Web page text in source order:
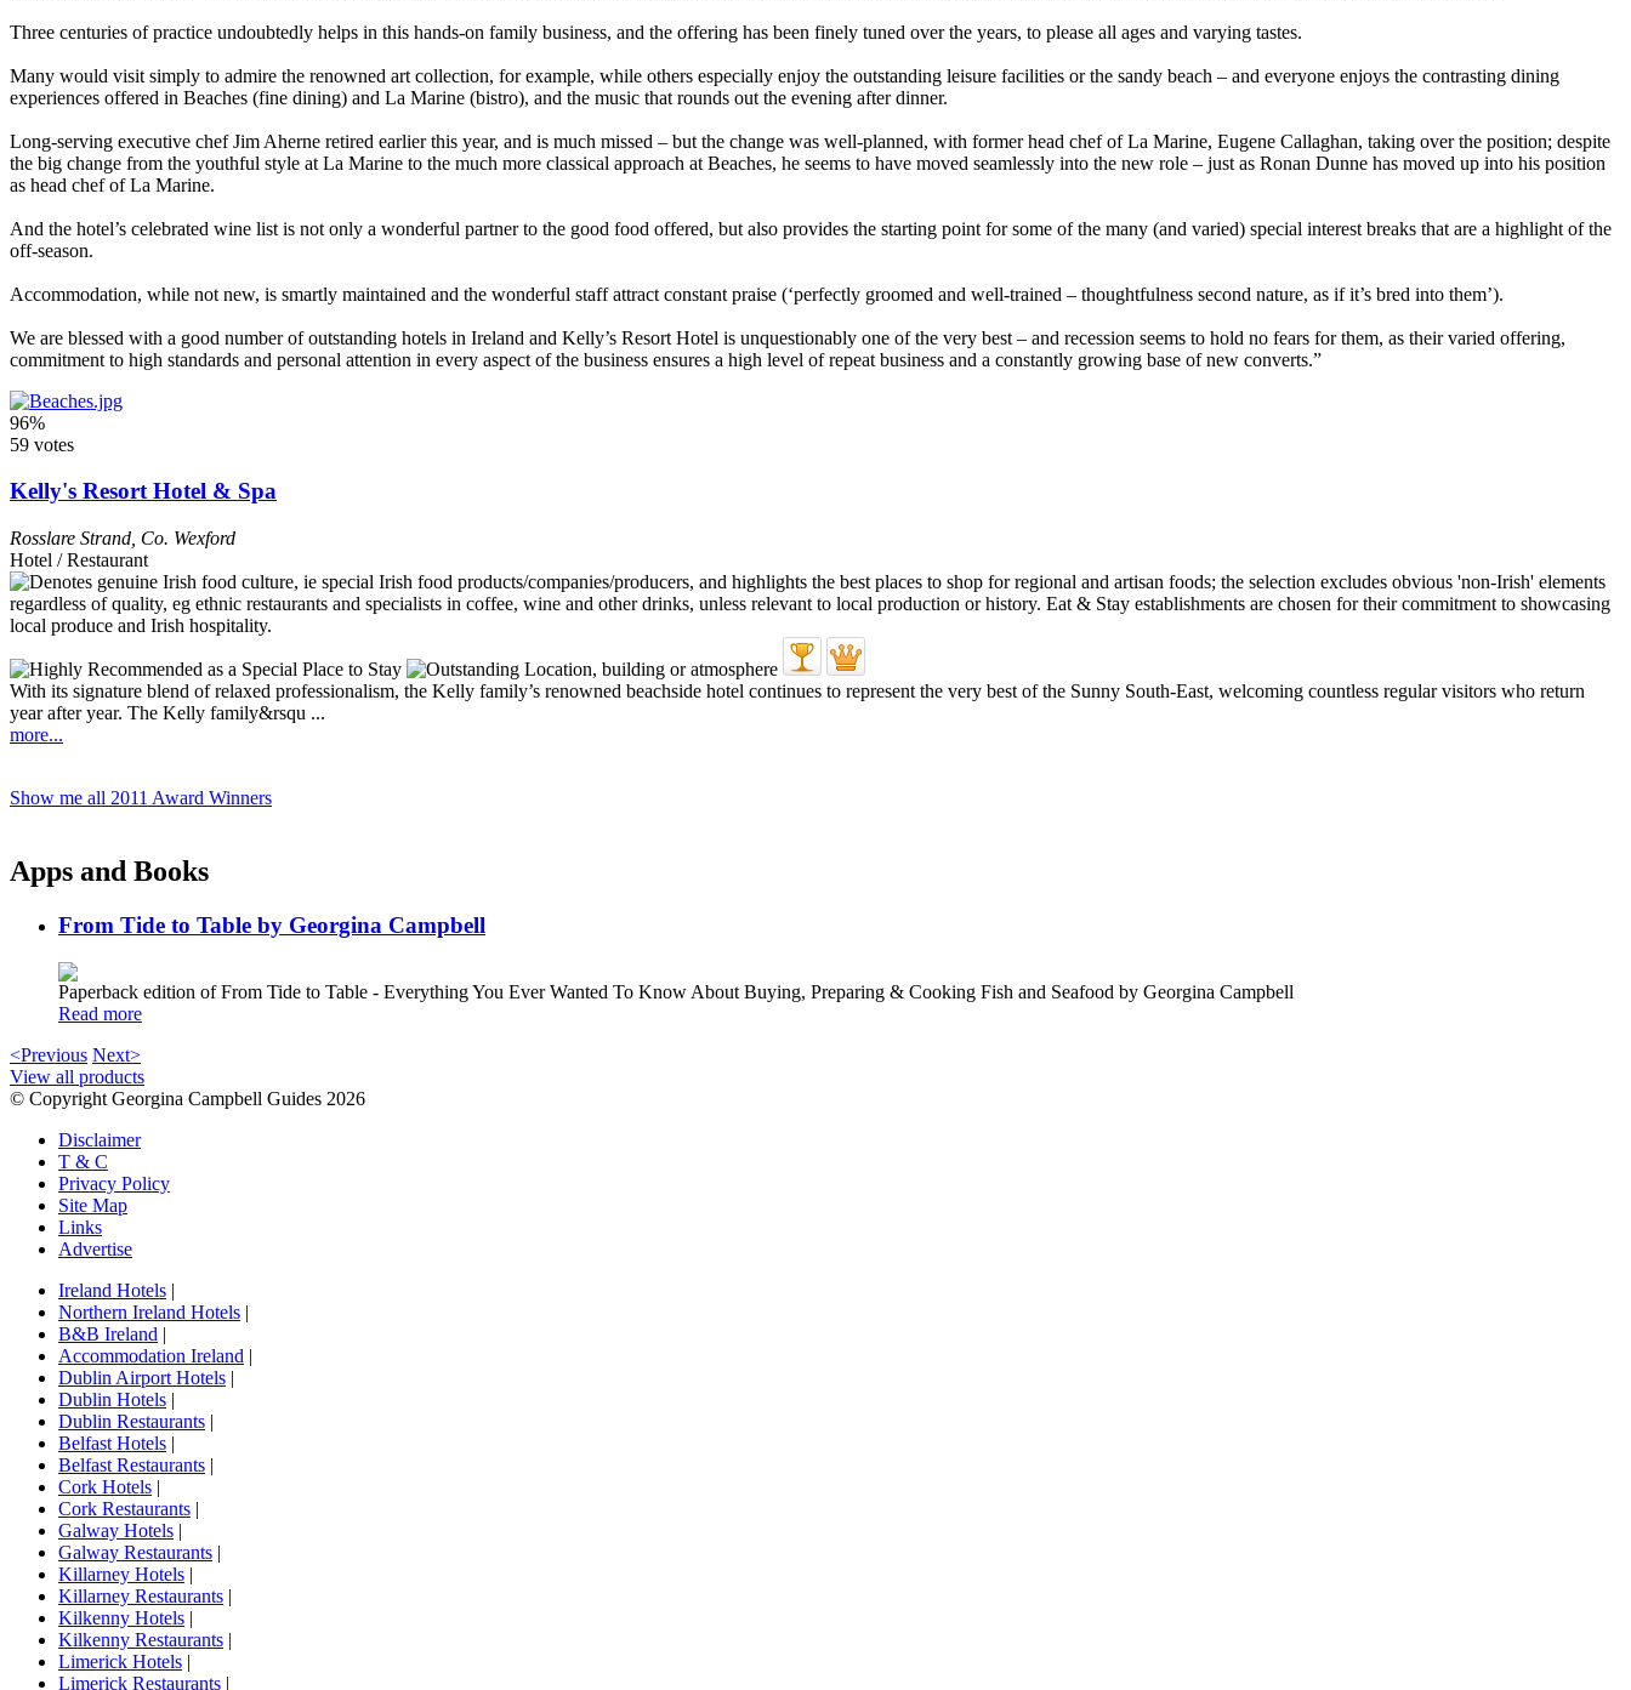
Three centuries of practice undoubtedly helps in this hands-on family business, and the offering has been finely tuned over the years, to please all ages and varying tastes.
Many would visit simply to admire the renowned art collection, for example, while others especially enjoy the outstanding leisure facilities or the sandy beach – and everyone enjoys the contrasting dining
experiences offered in Beaches (fine dining) and La Marine (bistro), and the music that rounds out the evening after dinner.
Long-serving executive chef Jim Aherne retired earlier this year, and is much missed – but the change was well-planned, with former head chef of La Marine, Eugene Callaghan, taking over the position; despite
the big change from the youthful style at La Marine to the much more classical approach at Beaches, he seems to have moved seamlessly into the new role – just as Ronan Dunne has moved up into his position
as head chef of La Marine.
And the hotel’s celebrated wine list is not only a wonderful partner to the good food offered, but also provides the starting point for some of the many (and varied) special interest breaks that are a highlight of the
off-season.
Accommodation, while not new, is smartly maintained and the wonderful staff attract constant praise (‘perfectly groomed and well-trained – thoughtfulness second nature, as if it’s bred into them’).
We are blessed with a good number of outstanding hotels in Ireland and Kelly’s Resort Hotel is unquestionably one of the very best – and recession seems to hold no fears for them, as their varied offering,
commitment to high standards and personal attention in every aspect of the business ensures a high level of repeat business and a constantly growing base of new converts.”
96%
59 votes
Kelly's Resort Hotel & Spa
Rosslare Strand Co. Wexford
Hotel / Restaurant
With its signature blend of relaxed professionalism, the Kelly family’s renowned beachside hotel continues to represent the very best of the Sunny South-East, welcoming countless regular visitors who return
year after year. The Kelly family&rsqu ...
more...
Show me all 2011 Award Winners
Apps and Books
From Tide to Table by Georgina Campbell
Paperback edition of From Tide to Table - Everything You Ever Wanted To Know About Buying, Preparing & Cooking Fish and Seafood by Georgina Campbell
Read more
<Previous Next>
View all products
© Copyright Georgina Campbell Guides 2026
Disclaimer
T & C
Privacy Policy
Site Map
Links
Advertise
Ireland Hotels |
Northern Ireland Hotels |
B&B Ireland |
Accommodation Ireland |
Dublin Airport Hotels |
Dublin Hotels |
Dublin Restaurants |
Belfast Hotels |
Belfast Restaurants |
Cork Hotels |
Cork Restaurants |
Galway Hotels |
Galway Restaurants |
Killarney Hotels |
Killarney Restaurants |
Kilkenny Hotels |
Kilkenny Restaurants |
Limerick Hotels |
Limerick Restaurants |